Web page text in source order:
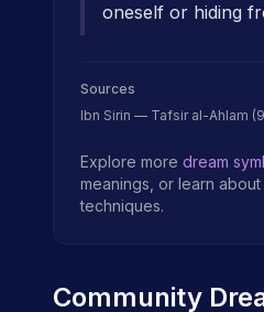
oneself or hiding
Sources
Ibn Sirin — Tafsir al-Ahlam
Explore more dream
meanings, or learn about
techniques.
Community